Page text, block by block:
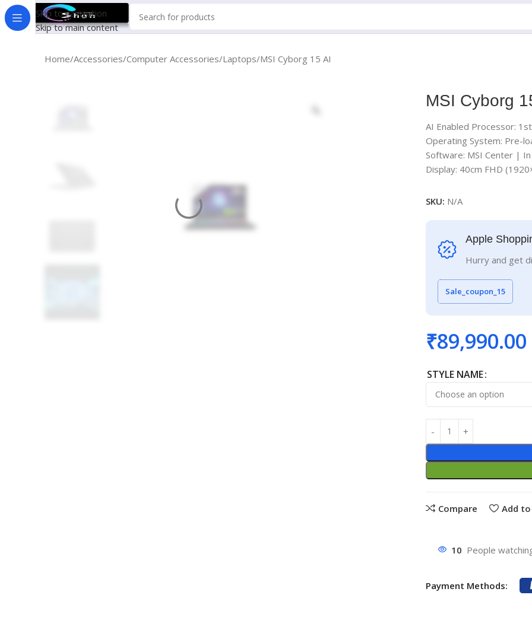
Skip to navigation
Skip to main content
Home Accessories Computer Accessories Laptops MSI Cyborg 15 AI
MSI Cyborg
AI Enabled Processor:
Operating System: Pre-
Software: MSI Center |
Display: 40cm FHD
SKU: N/A
Apple
Hurry and get
Sale_coupon_15
₹89,990.00
STYLE NAME
Compare Add
10 People
Payment Methods: